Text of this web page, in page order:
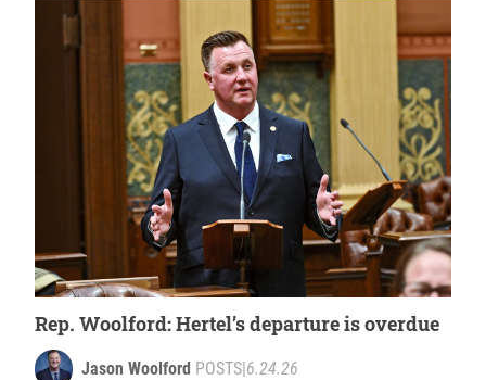
Rep. Woolford: Hertel’s departure is overdue
Jason Woolford POSTS|6.24.26